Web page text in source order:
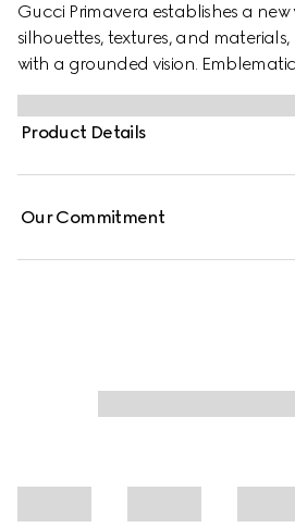
Gucci Primavera establishes a
silhouettes, textures, and
with a grounded vision.
continue to be reinterpreted
the allover GG motif introduced in
colorways. This style features a
Product Details
Our Commitment